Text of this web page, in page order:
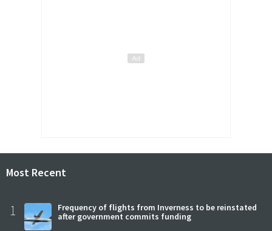
Most Recent
1
Frequency of flights from Inverness to be reinstated
after government commits funding